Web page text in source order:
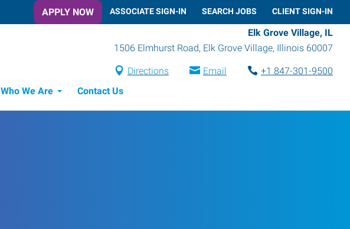
APPLY NOW ASSOCIATE SIGN-IN SEARCH JOBS CLIENT SIGN-IN
Elk Grove Village, IL
1506 Elmhurst Road, Elk Grove Village, Illinois 60007
Directions Email
+1 847-301-9500
Who We Are Contact Us